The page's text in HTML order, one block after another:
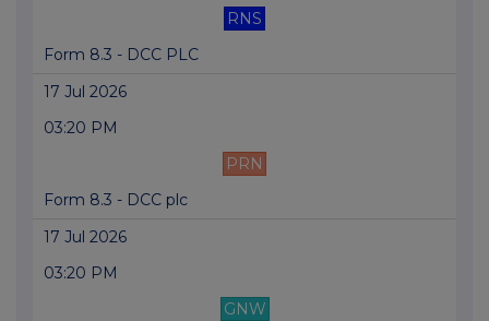
RNS
Form 8.3 - DCC PLC
17 Jul 2026
03:20 PM
PRN
Form 8.3 - DCC plc
17 Jul 2026
03:20 PM
GNW